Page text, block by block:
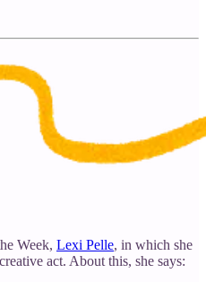
Week, Lexi Pelle, in which she
act. About this, she says: